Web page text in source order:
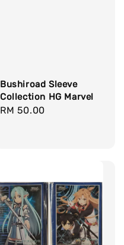
Bushiroad Sleeve
Collection HG Marvel
Regular
RM 50.00